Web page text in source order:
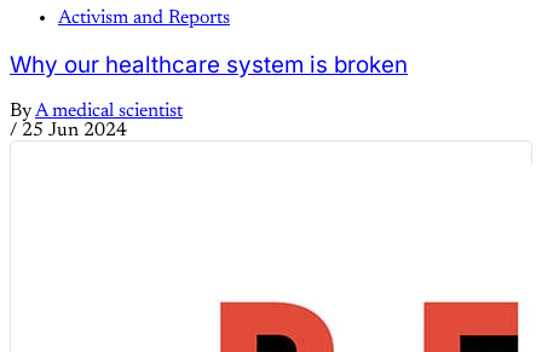
Activism and Reports
Why our healthcare system is broken
ByA medical scientist
/ 25 Jun 2024